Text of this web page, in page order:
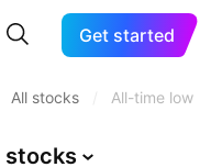
Get started
All stocks All-time low
stocks